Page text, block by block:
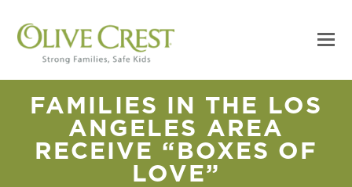
FAMILIES IN THE LOS
ANGELES AREA
RECEIVE “BOXES OF
LOVE”